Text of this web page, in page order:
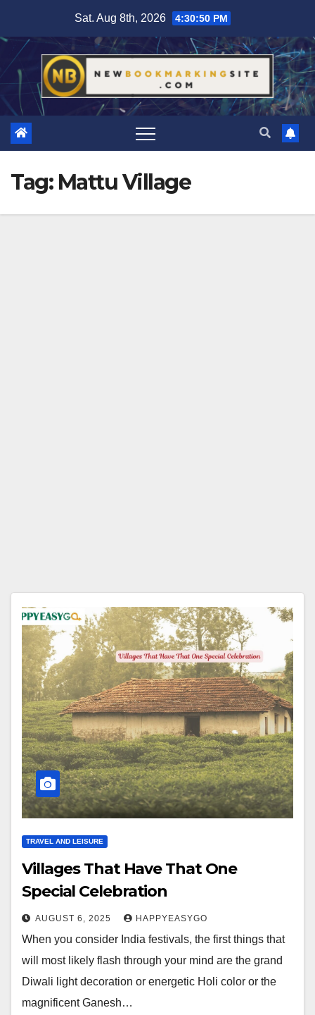
content
Sat. Aug 8th, 2026 4:30:51 PM
Tag: Mattu Village
TRAVEL AND LEISURE
Villages That Have That One
Special Celebration
AUGUST 6, 2025 HAPPYEASYGO
When you consider India festivals, the first things that
will most likely flash through your mind are the grand
Diwali light decoration or energetic Holi color or the
magnificent Ganesh…